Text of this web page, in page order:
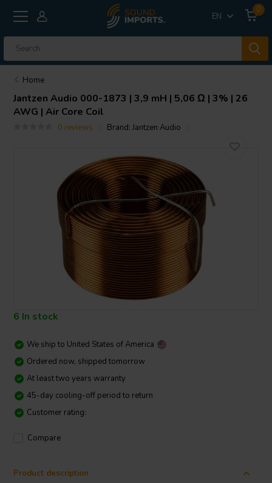
EN
0
Home
Jantzen Audio 000-1873 | 3,9 mH | 5,06 Ω | 3% | 26
AWG | Air Core Coil
0 reviews Brand:Jantzen Audio
6 In stock
We ship to United States of America
Ordered now, shipped tomorrow
At least two years warranty
45-day cooling-off period to return
Customer rating:
Compare
Product description